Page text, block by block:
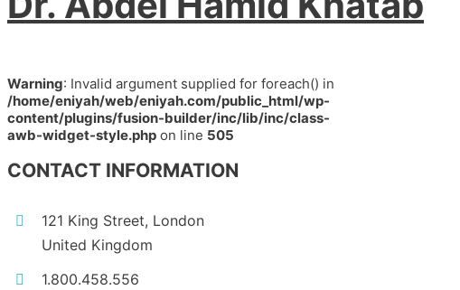
Warning: Invalid argument supplied for foreach() in
/home/eniyah/web/eniyah.com/public_html/wp-
content/plugins/fusion-builder/inc/lib/inc/class-
awb-widget-style.php on line 505
CONTACT INFORMATION
121 King Street, London
United Kingdom
1.800.458.556